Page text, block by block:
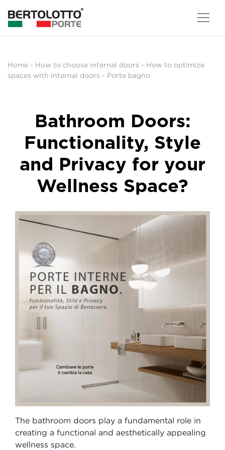
Home - How to choose internal doors - How to optimize
spaces with internal doors - Porte bagno
Bathroom Doors:
Functionality, Style
and Privacy for your
Wellness Space?
The bathroom doors play a fundamental role in
creating a functional and aesthetically appealing
wellness space.